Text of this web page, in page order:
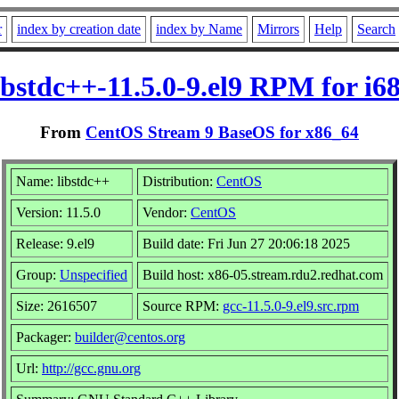
index by creation date index by Name Mirrors Help Search
11.5.0-9.el9 RPM for
From CentOS Stream 9 BaseOS for x86_64
Name: libstdc++ Distribution: CentOS
Version: 11.5.0 Vendor: CentOS
Release: 9.el9 Build date: Fri Jun 27 20:06:18 2025
Group: Unspecified Build host: x86-05.stream.rdu2.redhat.com
Size: 2616507 Source RPM: gcc-11.5.0-9.el9.src.rpm
Packager: builder@centos.org
Url: http://gcc.gnu.org